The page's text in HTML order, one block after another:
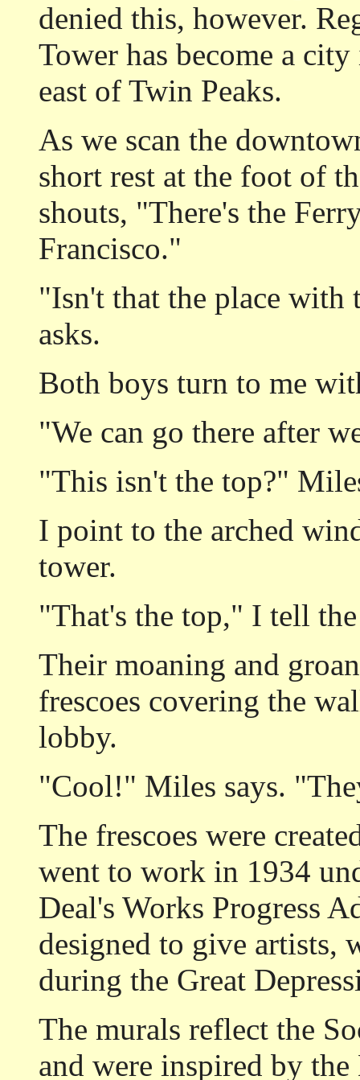
denied this, however.
Tower has become a
east of Twin Peaks.
As we scan the
short rest at the foot of
shouts, "There's the
Francisco."
"Isn't that the place with
asks.
Both boys turn to me
"We can go there after
"This isn't the top?"
I point to the arched
tower.
"That's the top," I tell
Their moaning and
frescoes covering the
lobby.
"Cool!" Miles says.
The frescoes were
went to work in 1934
Deal's Works Progress
designed to give artists,
during the Great
The murals reflect the
and were inspired by